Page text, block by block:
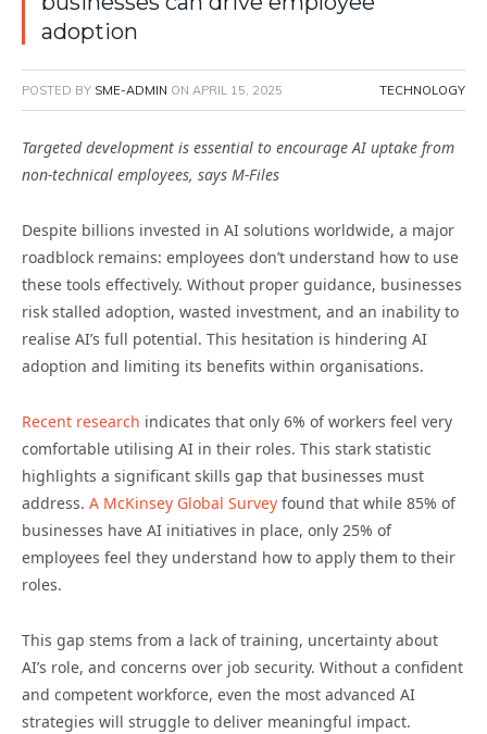
adoption
POSTED BY SME-ADMIN ON APRIL 15, 2025 TECHNOLOGY
Targeted development is essential to encourage AI uptake from
non-technical employees, says M-Files
Despite billions invested in AI solutions worldwide, a major
roadblock remains: employees don’t understand how to use
these tools effectively. Without proper guidance, businesses
risk stalled adoption, wasted investment, and an inability to
realise AI’s full potential. This hesitation is hindering AI
adoption and limiting its benefits within organisations.
Recent research indicates that only 6% of workers feel very
comfortable utilising AI in their roles. This stark statistic
highlights a significant skills gap that businesses must
address. A McKinsey Global Survey found that while 85% of
businesses have AI initiatives in place, only 25% of
employees feel they understand how to apply them to their
roles.
This gap stems from a lack of training, uncertainty about
AI’s role, and concerns over job security. Without a confident
and competent workforce, even the most advanced AI
strategies will struggle to deliver meaningful impact.